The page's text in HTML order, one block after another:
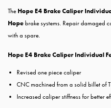
The Hope E4 Brake Caliper
Hopebrake systems. Repair damaged
with a spare.
Hope E4 Brake Caliper Individual
Revised one piece caliper
CNC machined from a solid billet of
Increased caliper stiffness for better